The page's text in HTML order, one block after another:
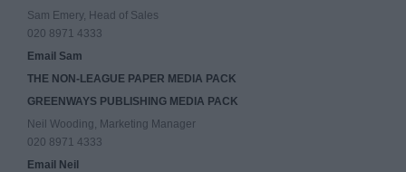
Sam Emery, Head of Sales
020 8971 4333
Email Sam
THE NON-LEAGUE PAPER MEDIA PACK
GREENWAYS PUBLISHING MEDIA PACK
Neil Wooding, Marketing Manager
020 8971 4333
Email Neil